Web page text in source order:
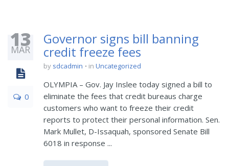
13
MAR
0
Governor signs bill banning
credit freeze fees
by sdcadmin in Uncategorized
OLYMPIA – Gov. Jay Inslee today signed a bill to
eliminate the fees that credit bureaus charge
customers who want to freeze their credit
reports to protect their personal information. Sen.
Mark Mullet, D-Issaquah, sponsored Senate Bill
6018 in response ...